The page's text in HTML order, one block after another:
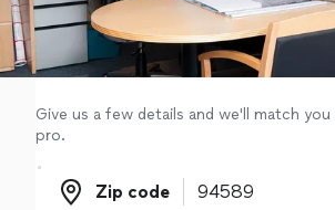
Log in
Give us a few details and we'll match
pro.
Zip code
Zip code